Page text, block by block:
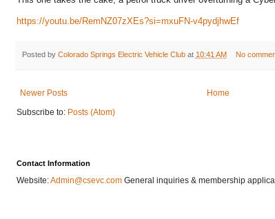
https://youtu.be/RemNZ07zXEs?si=mxuFN-v4pydjhwEf
Posted by Colorado Springs Electric Vehicle Club at 10:41 AM No
Newer Posts
Home
Subscribe to: Posts (Atom)
Contact Information
Website:Admin@csevc.comGeneral inquiries & membership